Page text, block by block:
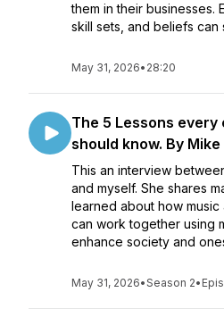
them in their businesses.
skill sets, and beliefs can
May 31, 2026• 28:20
The 5 Lessons
should know. By
This an interview
and myself. She shares
learned about how
can work together using
enhance society and
May 31, 2026•Season 2•